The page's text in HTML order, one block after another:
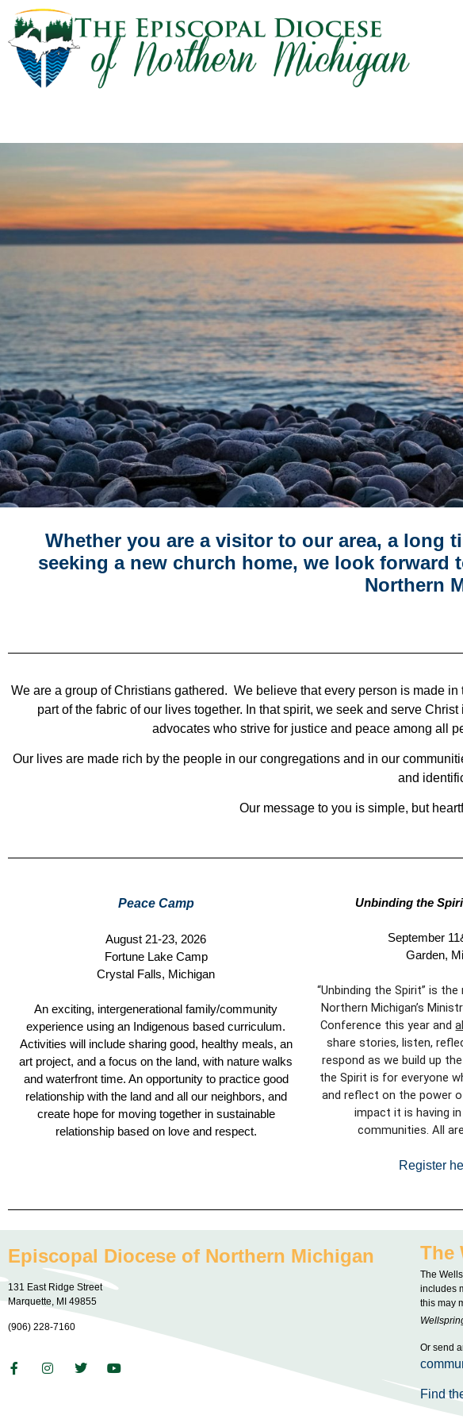
Whether you are a visitor to our area, a long
seeking a new church home, we look
Northern
We are a group of Christians gathered. We believe that every person is made
part of the fabric of our lives together. In that spirit, we seek and serve
advocates who strive for justice and peace among all
Our lives are made rich by the people in our congregations and in our
and
Our message to you is simple, but
Peace Camp
August 21-23, 2026
Fortune Lake Camp
Crystal Falls, Michigan
An exciting, intergenerational family/community
experience using an Indigenous based curriculum.
Activities will include sharing good, healthy meals, an
art project, and a focus on the land, with nature walks
and waterfront time. An opportunity to practice good
relationship with the land and all our neighbors, and
create hope for moving together in sustainable
relationship based on love and respect.
Unbinding the
September
Garden,
“Unbinding the Spirit” is
Northern Michigan’s
Conference this year and
share stories, listen,
respond as we build up
the Spirit is for everyone
and reflect on the power
impact it is having
communities. All
Register
Episcopal Diocese of Northern Michigan
131 East Ridge Street
Marquette, MI 49855
(906) 228-7160
The
The
includes
this may
Or send
Find